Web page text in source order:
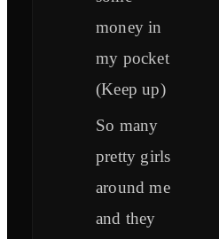
money in
my pocket
(Keep up)
So many
pretty girls
around me
and they